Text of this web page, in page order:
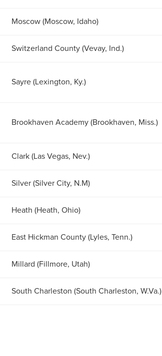
Moscow (Moscow, Idaho)
Switzerland County (Vevay, Ind.)
Sayre (Lexington, Ky.)
Brookhaven Academy (Brookhaven, Miss.)
Clark (Las Vegas, Nev.)
Silver (Silver City, N.M)
Heath (Heath, Ohio)
East Hickman County (Lyles, Tenn.)
Millard (Fillmore, Utah)
South Charleston (South Charleston, W.Va.)